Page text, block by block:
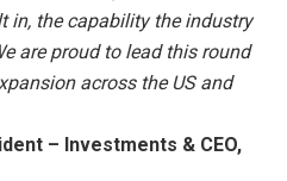
in, the capability the industry
are proud to lead this round
across the US and
– Investments & CEO,